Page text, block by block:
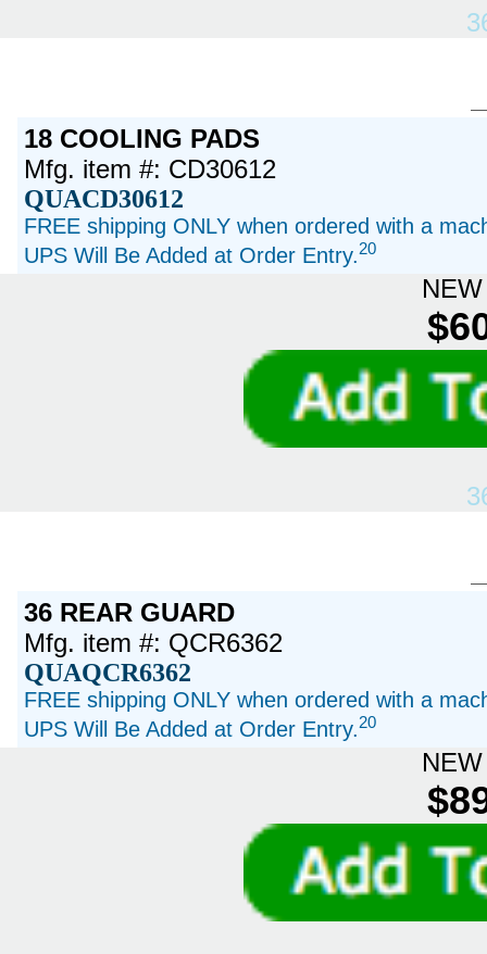
18 COOLING PADS
Mfg. item #: CD30612
QUACD30612
FREE shipping ONLY when ordered with a
UPS Will Be Added at Order Entry.20
36 REAR GUARD
Mfg. item #: QCR6362
QUAQCR6362
FREE shipping ONLY when ordered with a
UPS Will Be Added at Order Entry.20